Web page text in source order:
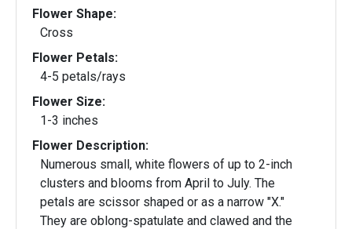
Flower Shape:
Cross
Flower Petals:
4-5 petals/rays
Flower Size:
1-3 inches
Flower Description:
Numerous small, white flowers of up to 2-inch
clusters and blooms from April to July. The
petals are scissor shaped or as a narrow "X."
They are oblong-spatulate and clawed and the